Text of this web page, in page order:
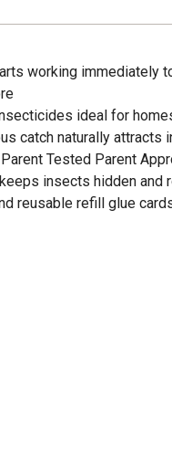
working immediately
ideal for
catch naturally attracts
Tested Parent
insects hidden and
reusable refill glue